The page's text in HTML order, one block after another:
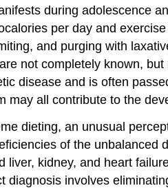
during adolescence
per day and
and purging with
not completely known,
disease and is often
may all contribute to the
dieting, an unusual
of the unbalanced
kidney, and heart
involves